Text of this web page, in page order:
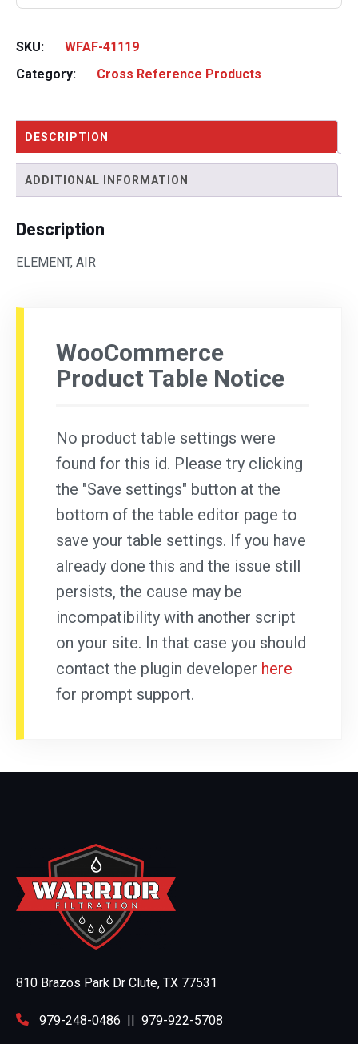
SKU:
WFAF-41119
Category:
Cross Reference Products
DESCRIPTION
ADDITIONAL INFORMATION
Description
ELEMENT, AIR
WooCommerce
Product Table Notice
No product table settings were
found for this id. Please try clicking
the "Save settings" button at the
bottom of the table editor page to
save your table settings. If you have
already done this and the issue still
persists, the cause may be
incompatibility with another script
on your site. In that case you should
contact the plugin developer here
for prompt support.
810 Brazos Park Dr Clute, TX 77531
979-248-0486 || 979-922-5708